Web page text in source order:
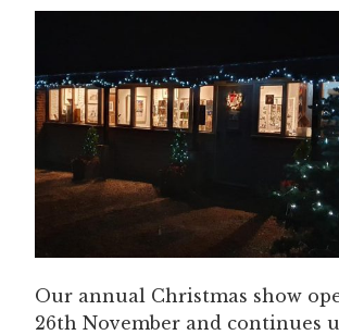
Our annual Christmas show
26th November and continues